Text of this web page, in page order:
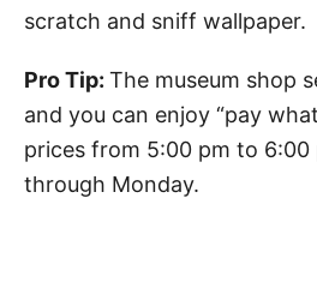
scratch and sniff wallpaper.
Pro Tip: The museum shop
and you can enjoy “pay
prices from 5:00 pm to 6:00
through Monday.